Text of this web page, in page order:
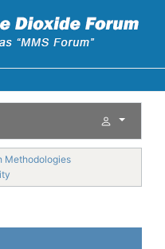
Methodologies